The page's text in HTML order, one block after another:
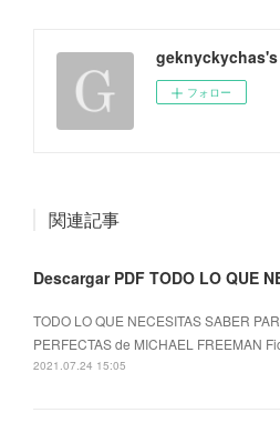
フォロー
関連記事
TODO LO QUE NECESITAS SABER
PERFECTAS de MICHAEL FREEMAN
2021.07.24 15:05